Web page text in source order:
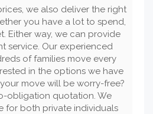
we also deliver the right
you have a lot to spend,
Either way, we can provide
service. Our experienced
of families move every
in the options we have
move will be worry-free?
obligation quotation. We
for both private individuals